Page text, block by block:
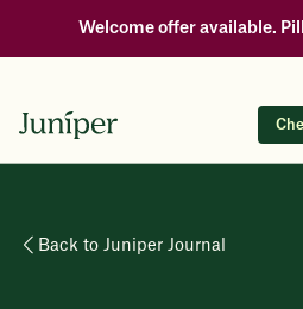
Welcome offer available.
Back to Juniper Journal